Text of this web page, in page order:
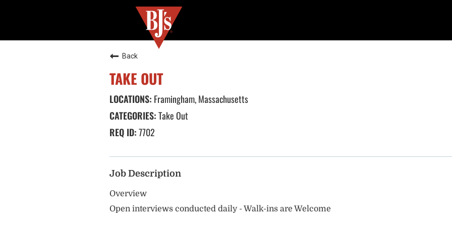
Back
TAKE OUT
Framingham, Massachusetts
Take Out
7702
Job Description
Overview
Open interviews conducted daily - Walk-ins are Welcome